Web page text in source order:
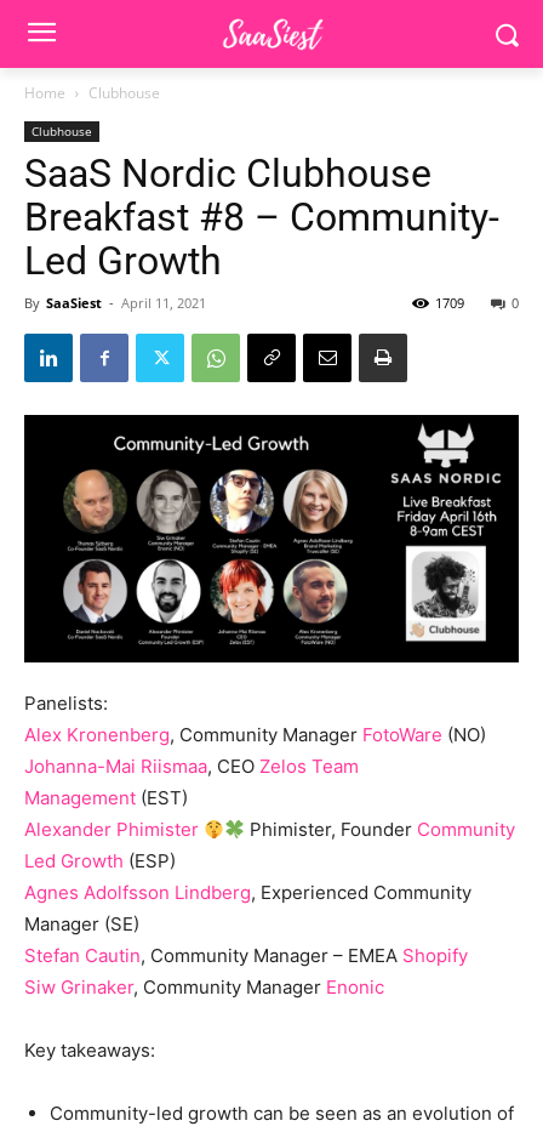
Home Clubhouse
Clubhouse
SaaS Nordic Clubhouse
Breakfast #8 – Community-
Led Growth
By SaaSiest - April 11, 2021 0
1709
Panelists:
Alex Kronenberg, Community Manager FotoWare (NO)
Johanna-Mai Riismaa, CEO Zelos Team
Management (EST)
Alexander Phimister
Phimister, Founder Community
Led Growth (ESP)
Agnes Adolfsson Lindberg, Experienced Community
Manager (SE)
Stefan Cautin, Community Manager – EMEA Shopify
Siw Grinaker, Community Manager Enonic
Key takeaways:
Community-led growth can be seen as an evolution of